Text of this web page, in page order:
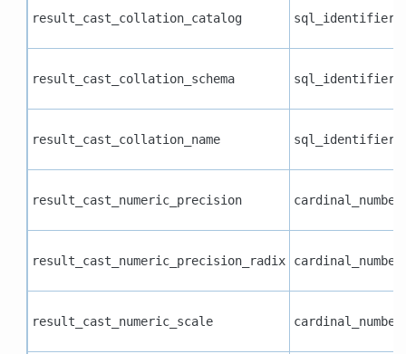
result_cast_collation_catalog sql_identifier
result_cast_collation_schema sql_identifier
result_cast_collation_name sql_identifier
result_cast_numeric_precision cardinal_number
result_cast_numeric_precision_radix cardinal_number
result_cast_numeric_scale cardinal_number